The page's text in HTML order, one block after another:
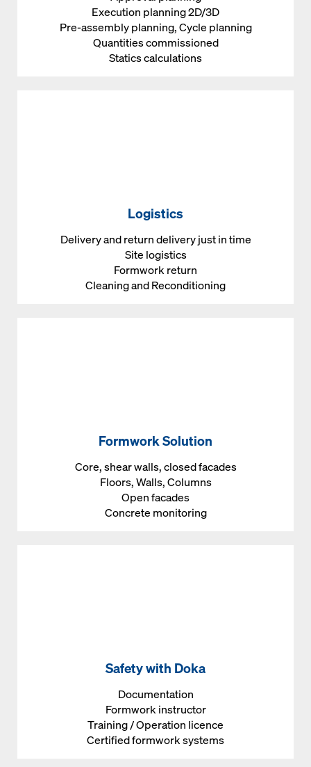
Execution planning 2D/3D
Pre-assembly planning, Cycle planning
Quantities commissioned
Statics calculations
Logistics
Delivery and return delivery just in time
Site logistics
Formwork return
Cleaning and Reconditioning
Formwork Solution
Core, shear walls, closed facades
Floors, Walls, Columns
Open facades
Concrete monitoring
Safety with Doka
Documentation
Formwork instructor
Training / Operation licence
Certified formwork systems